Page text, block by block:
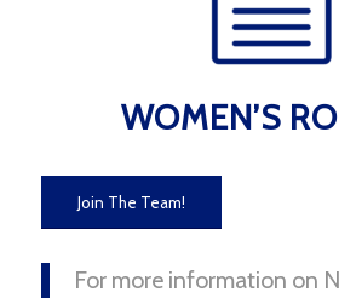
WOMEN’S
Join The Team!
For more information on